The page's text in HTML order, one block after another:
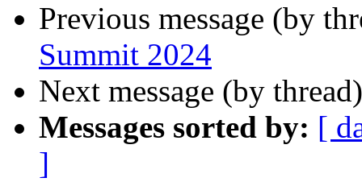
Previous message (by
Summit 2024
Next message (by
Messages sorted by: [
]